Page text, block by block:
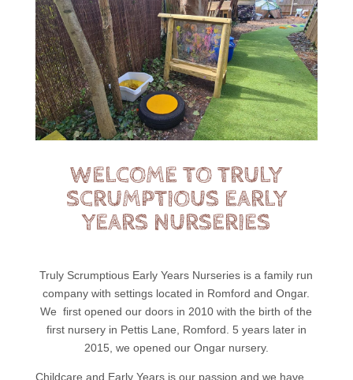
WELCOME TO TRULY
SCRUMPTIOUS EARLY
YEARS NURSERIES
Truly Scrumptious Early Years Nurseries is a family run
company with settings located in Romford and Ongar.
We first opened our doors in 2010 with the birth of the
first nursery in Pettis Lane, Romford. 5 years later in
2015, we opened our Ongar nursery.
Childcare and Early Years is our passion and we have